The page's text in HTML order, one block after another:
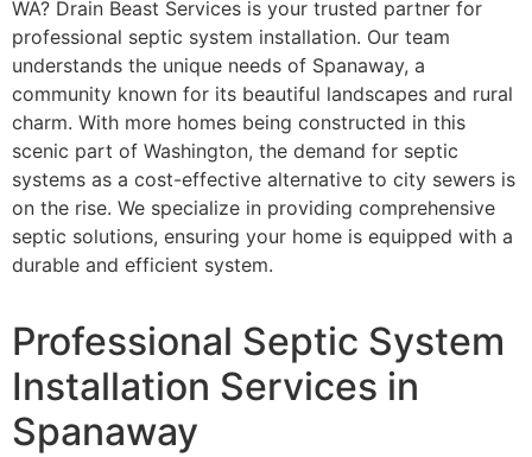
WA? Drain Beast Services is your trusted partner for
professional septic system installation. Our team
understands the unique needs of Spanaway, a
community known for its beautiful landscapes and rural
charm. With more homes being constructed in this
scenic part of Washington, the demand for septic
systems as a cost-effective alternative to city sewers is
on the rise. We specialize in providing comprehensive
septic solutions, ensuring your home is equipped with a
durable and efficient system.
Professional Septic System
Installation Services in
Spanaway